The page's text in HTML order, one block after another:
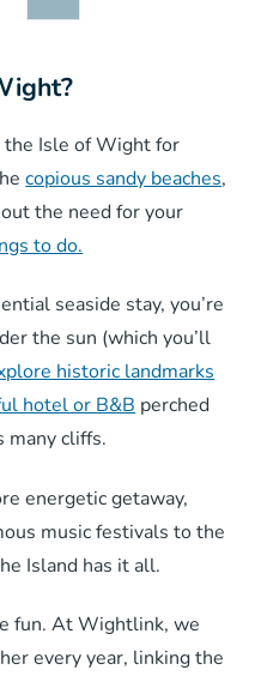
the Isle of Wight for
copious sandy beaches,
the need for your
to do.
seaside stay, you’re
the sun (which you’ll
historic landmarks
hotel or B&B perched
many cliffs.
energetic getaway,
music festivals to the
Island has it all.
fun. At Wightlink, we
every year, linking the